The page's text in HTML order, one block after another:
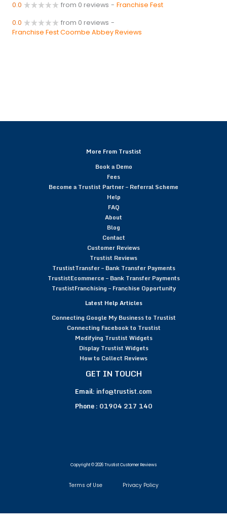
0.0 from 0 reviews - Franchise Fest
0.0 from 0 reviews -
Franchise Fest Coombe Abbey Reviews
More From Trustist
Book a Demo
Fees
Become a Trustist Partner – Referral Scheme
Help
FAQ
About
Blog
Contact
Customer Reviews
Trustist Reviews
TrustistTransfer – Bank Transfer Payments
TrustistEcommerce – Bank Transfer Payments
TrustistFranchising – Franchise Opportunity
Latest Help Articles
Connecting Google My Business to Trustist
Connecting Facebook to Trustist
Modifying Trustist Widgets
Display Trustist Widgets
How to Collect Reviews
GET IN TOUCH
Email: info@trustist.com
Phone : 01904 217 140
Copyright © 2026 Trustist Customer Reviews
Terms of Use Privacy Policy